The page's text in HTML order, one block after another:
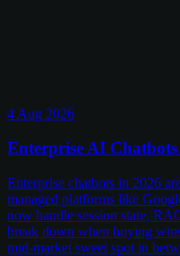
4 Aug 2026
Enterprise AI
Enterprise chatbots in 2026
managed platforms like
now handle session state,
break down when buying
mid-market sweet spot in